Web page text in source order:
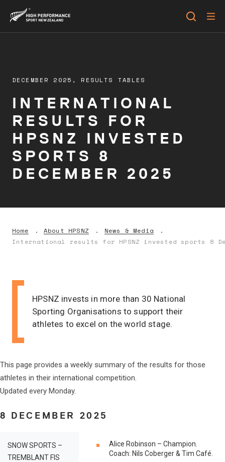
DECEMBER 2025, RESULTS TABLES
INTERNATIONAL
RESULTS FOR
HPSNZ INVESTED
SPORTS 8
DECEMBER 2025
Home About HPSNZ
News & Media
International results for HPSNZ invested sports 8
HPSNZ invests in more than 30 National
Sporting Organisations to support their
athletes to excel on the world stage.
This page provides a weekly summary of the results for those
athletes in their international competition.
Updated every Monday.
8 DECEMBER 2025
SNOW SPORTS –
TREMBLANT FIS
Alice Robinson – Champion.
Coach: Nils Coberger & Tim Café.